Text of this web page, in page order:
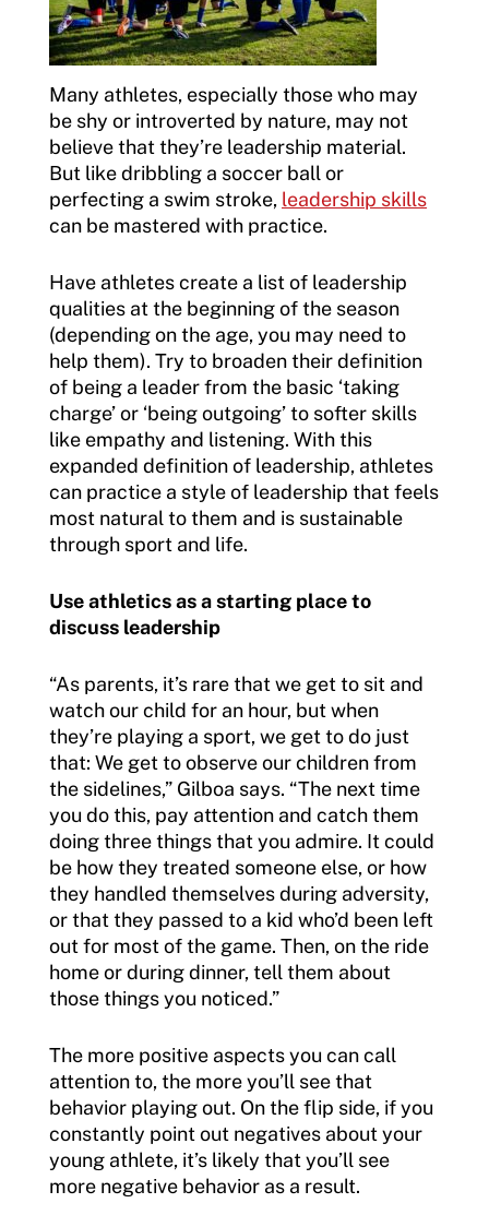
Many athletes, especially those who may
be shy or introverted by nature, may not
believe that they’re leadership material.
But like dribbling a soccer ball or
perfecting a swim stroke, leadership skills
can be mastered with practice.
Have athletes create a list of leadership
qualities at the beginning of the season
(depending on the age, you may need to
help them). Try to broaden their definition
of being a leader from the basic ‘taking
charge’ or ‘being outgoing’ to softer skills
like empathy and listening. With this
expanded definition of leadership, athletes
can practice a style of leadership that feels
most natural to them and is sustainable
through sport and life.
Use athletics as a starting place to
discuss leadership
“As parents, it’s rare that we get to sit and
watch our child for an hour, but when
they’re playing a sport, we get to do just
that: We get to observe our children from
the sidelines,” Gilboa says. “The next time
you do this, pay attention and catch them
doing three things that you admire. It could
be how they treated someone else, or how
they handled themselves during adversity,
or that they passed to a kid who’d been left
out for most of the game. Then, on the ride
home or during dinner, tell them about
those things you noticed.”
The more positive aspects you can call
attention to, the more you’ll see that
behavior playing out. On the flip side, if you
constantly point out negatives about your
young athlete, it’s likely that you’ll see
more negative behavior as a result.